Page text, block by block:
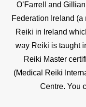
O’Farrell and
Federation Ireland
Reiki in Ireland
way Reiki is taught
Reiki Master
(Medical Reiki
Centre. You